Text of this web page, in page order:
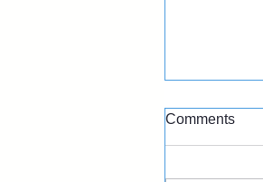
Comments